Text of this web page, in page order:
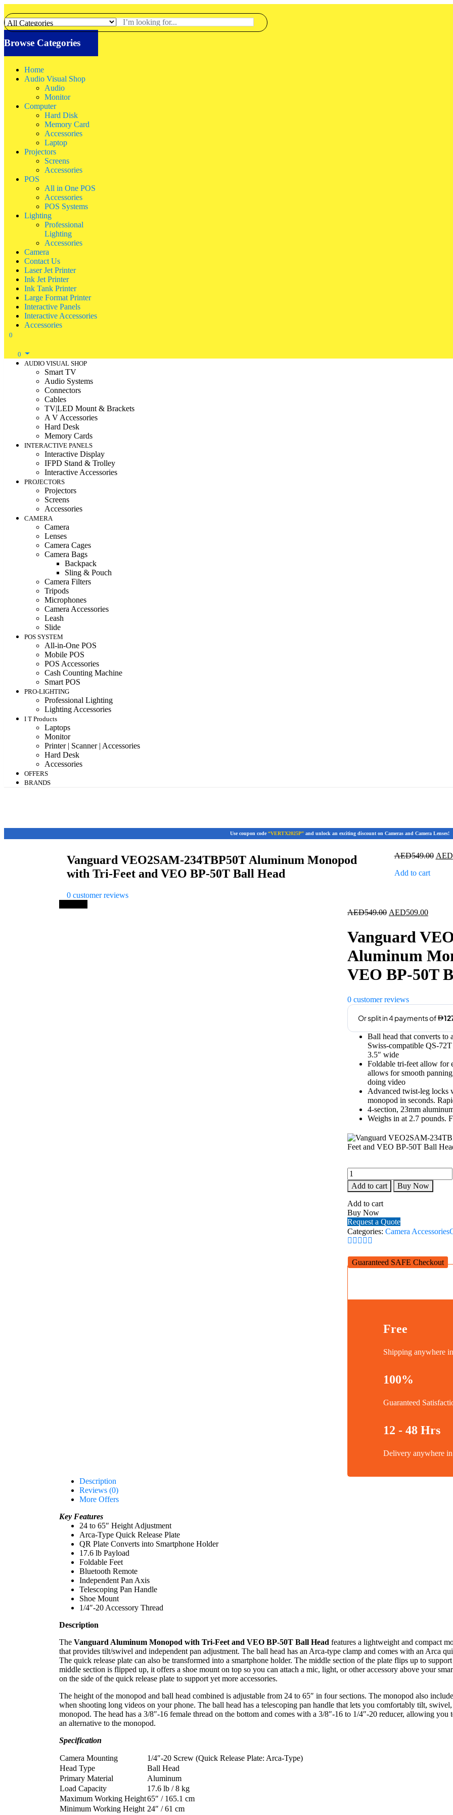
Browse Categories
Home
Audio Visual Shop
Audio
Monitor
Computer
Hard Disk
Memory Card
Accessories
Laptop
Projectors
Screens
Accessories
POS
All in One POS
Accessories
POS Systems
Lighting
Professional
Lighting
Accessories
Camera
Contact Us
Laser Jet Printer
Ink Jet Printer
Ink Tank Printer
Large Format Printer
Interactive Panels
Interactive Accessories
Accessories
0
0
AUDIO VISUAL SHOP
Smart TV
Audio Systems
Connectors
Cables
TV|LED Mount & Brackets
A V Accessories
Hard Desk
Memory Cards
INTERACTIVE PANELS
Interactive Display
IFPD Stand & Trolley
Interactive Accessories
PROJECTORS
Projectors
Screens
Accessories
CAMERA
Camera
Lenses
Camera Cages
Camera Bags
Backpack
Sling & Pouch
Camera Filters
Tripods
Microphones
Camera Accessories
Leash
Slide
POS SYSTEM
All-in-One POS
Mobile POS
POS Accessories
Cash Counting Machine
Smart POS
PRO-LIGHTING
Professional Lighting
Lighting Accessories
I T Products
Laptops
Monitor
Printer | Scanner | Accessories
Hard Desk
Accessories
OFFERS
BRANDS
Use coupon code “VERTX2025P” and unlock an exciting discount on Cameras and Camera Lenses!
Vanguard VEO2SAM-234TBP50T Aluminum Monopod
with Tri-Feet and VEO BP-50T Ball Head
0 customer reviews
AED549.00 AED
Add to cart
AED549.00 Original
AED549.00.
AED509.00Current
is:
Vanguard
Aluminum
VEO BP-50T
0 customer reviews
Ball head that converts to
Swiss-compatible QS-
3.5″ wide
Foldable tri-feet allow for
allows for smooth
doing video
Advanced twist-leg locks
monopod in seconds.
4-section, 23mm
Weighs in at 2.7 pounds.
Vanguard
VEO2SAM-
234TBP50T
Aluminum
Monopod
with
Tri-
Feet
and
BP-
quantity
Add to cart Buy Now
Add to cart
Buy Now
Request a Quote
Categories: Camera Accessories
Guaranteed SAFE Checkout
Free
Shipping anywhere
100%
Guaranteed
12 - 48 Hrs
Delivery anywhere
Description
Reviews (0)
More Offers
Key Features
24 to 65″ Height Adjustment
Arca-Type Quick Release Plate
QR Plate Converts into Smartphone Holder
17.6 lb Payload
Foldable Feet
Bluetooth Remote
Independent Pan Axis
Telescoping Pan Handle
Shoe Mount
1/4″-20 Accessory Thread
Description
The Vanguard Aluminum Monopod with Tri-Feet and VEO BP-50T Ball Head features a lightweight and compact
that provides tilt/swivel and independent pan adjustment. The ball head has an Arca-type clamp and comes with an Arca
The quick release plate can also be transformed into a smartphone holder. The middle section of the plate flips up to
middle section is flipped up, it offers a shoe mount on top so you can attach a mic, light, or other accessory above your
on the side of the quick release plate to support yet more accessories.
The height of the monopod and ball head combined is adjustable from 24 to 65″ in four sections. The monopod also
when shooting long videos on your phone. The ball head has a telescoping pan handle that lets you comfortably tilt,
monopod. The head has a 3/8″-16 female thread on the bottom and comes with a 3/8″-16 to 1/4″-20 reducer, allowing
an alternative to the monopod.
Specification
Camera Mounting
1/4″-20 Screw (Quick Release Plate: Arca-Type)
Head Type
Ball Head
Primary Material
Aluminum
Load Capacity
17.6 lb / 8 kg
Maximum Working Height65″ / 165.1 cm
Minimum Working Height 24″ / 61 cm